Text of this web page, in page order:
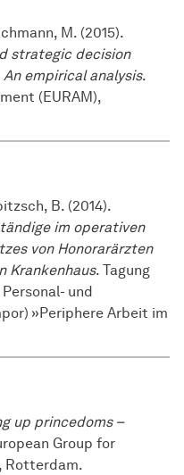
M. (2015).
strategic decision
empirical analysis.
(EURAM),
B. (2014).
im operativen
von Honorarärzten
Krankenhaus. Tagung
und
»Periphere Arbeit im
up princedoms –
Group for
Rotterdam.